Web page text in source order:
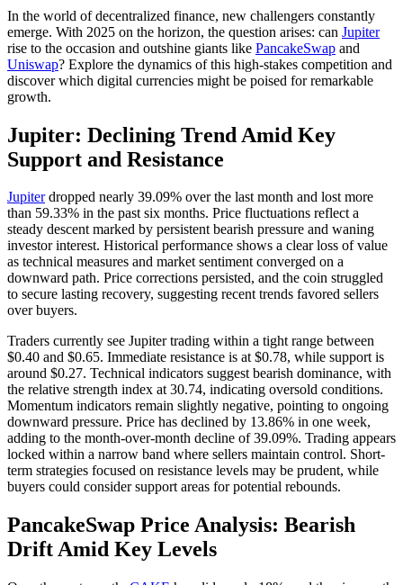
In the world of decentralized finance, new challengers constantly
emerge. With 2025 on the horizon, the question arises: can Jupiter
rise to the occasion and outshine giants like PancakeSwap and
Uniswap? Explore the dynamics of this high-stakes competition and
discover which digital currencies might be poised for remarkable
growth.
Jupiter: Declining Trend Amid Key
Support and Resistance
Jupiterdropped nearly 39.09% over the last month and lost more
than 59.33% in the past six months. Price fluctuations reflect a
steady descent marked by persistent bearish pressure and waning
investor interest. Historical performance shows a clear loss of value
as technical measures and market sentiment converged on a
downward path. Price corrections persisted, and the coin struggled
to secure lasting recovery, suggesting recent trends favored sellers
over buyers.
Traders currently see Jupiter trading within a tight range between
$0.40 and $0.65. Immediate resistance is at $0.78, while support is
around $0.27. Technical indicators suggest bearish dominance, with
the relative strength index at 30.74, indicating oversold conditions.
Momentum indicators remain slightly negative, pointing to ongoing
downward pressure. Price has declined by 13.86% in one week,
adding to the month-over-month decline of 39.09%. Trading appears
locked within a narrow band where sellers maintain control. Short-
term strategies focused on resistance levels may be prudent, while
buyers could consider support areas for potential rebounds.
PancakeSwap Price Analysis: Bearish
Drift Amid Key Levels